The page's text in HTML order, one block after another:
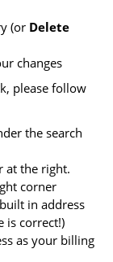
(or Delete
changes
please follow
the search
at the right.
corner
in address
is correct!)
as your billing